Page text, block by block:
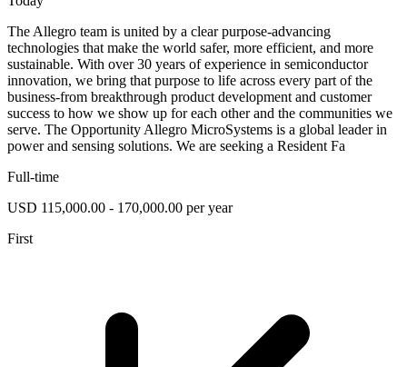
The Allegro team is united by a clear purpose-advancing
technologies that make the world safer, more efficient, and more
sustainable. With over 30 years of experience in semiconductor
innovation, we bring that purpose to life across every part of the
business-from breakthrough product development and customer
success to how we show up for each other and the communities we
serve. The Opportunity Allegro MicroSystems is a global leader in
power and sensing solutions. We are seeking a Resident Fa
Full-time
USD 115,000.00 - 170,000.00 per year
First